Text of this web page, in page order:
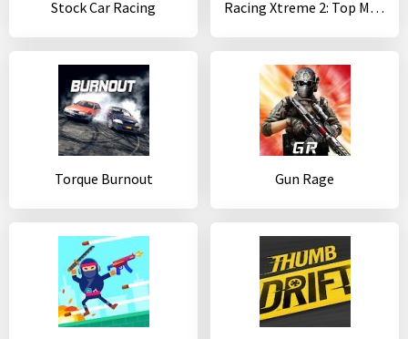
Stock Car Racing Racing Xtreme 2: Top Monster Truck & Offroad Fun
Torque Burnout Gun Rage